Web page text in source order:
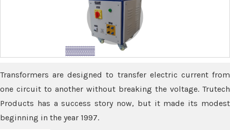
Transformers are designed to transfer electric current from
one circuit to another without breaking the voltage. Trutech
Products has a success story now, but it made its modest
beginning in the year 1997.